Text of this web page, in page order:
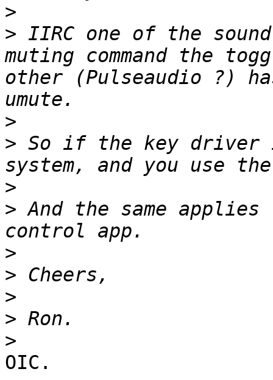
>
> IIRC one of the
muting command the
other (Pulseaudio ?)
>
> So if the key driver
>
> And the same
>
>
>
>
>
OIC.